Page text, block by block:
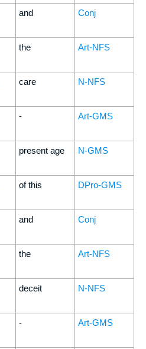
and Conj
the Art-NFS
care N-NFS
- Art-GMS
present age N-GMS
of this DPro-GMS
and Conj
the Art-NFS
deceit N-NFS
- Art-GMS